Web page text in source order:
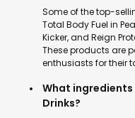
Some of the top-
Total Body Fuel in
Kicker, and Reign
These products are
enthusiasts for their
What ingredients
Drinks?